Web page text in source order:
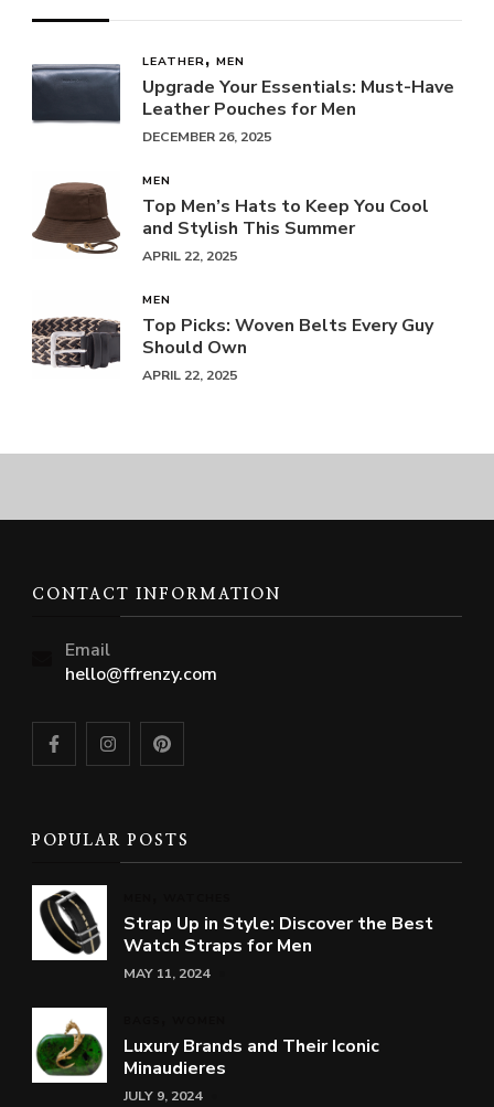
LEATHER MEN
Upgrade Your Essentials: Must-Have
Leather Pouches for Men
DECEMBER 26, 2025
MEN
Top Men’s Hats to Keep You Cool
and Stylish This Summer
APRIL 22, 2025
MEN
Top Picks: Woven Belts Every Guy
Should Own
APRIL 22, 2025
CONTACT INFORMATION
Email
hello@ffrenzy.com
POPULAR POSTS
Strap Up in Style: Discover the Best
Watch Straps for Men
MAY 11, 2024
Luxury Brands and Their Iconic
Minaudieres
JULY 9, 2024